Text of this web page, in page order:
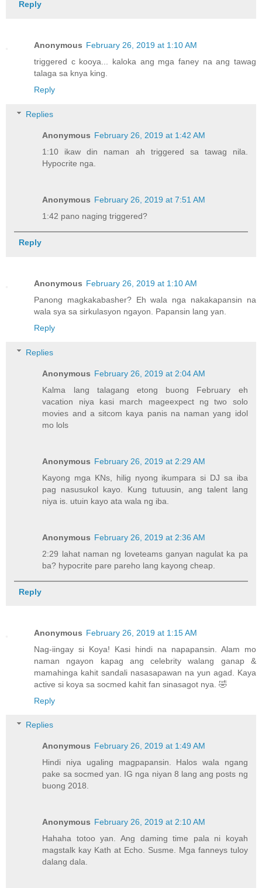
Reply
Anonymous February 26, 2019 at 1:10 AM
triggered c kooya... kaloka ang mga faney na ang tawag
talaga sa knya king.
Reply
Replies
Anonymous February 26, 2019 at 1:42 AM
1:10 ikaw din naman ah triggered sa tawag nila.
Hypocrite nga.
Anonymous February 26, 2019 at 7:51 AM
1:42 pano naging triggered?
Reply
Anonymous February 26, 2019 at 1:10 AM
Panong magkakabasher? Eh wala nga nakakapansin na
wala sya sa sirkulasyon ngayon. Papansin lang yan.
Reply
Replies
Anonymous February 26, 2019 at 2:04 AM
Kalma lang talagang etong buong February eh
vacation niya kasi march mageexpect ng two solo
movies and a sitcom kaya panis na naman yang idol
mo lols
Anonymous February 26, 2019 at 2:29 AM
Kayong mga KNs, hilig nyong ikumpara si DJ sa iba
pag nasusukol kayo. Kung tutuusin, ang talent lang
niya is. utuin kayo ata wala ng iba.
Anonymous February 26, 2019 at 2:36 AM
2:29 lahat naman ng loveteams ganyan nagulat ka pa
ba? hypocrite pare pareho lang kayong cheap.
Reply
Anonymous February 26, 2019 at 1:15 AM
Nag-iingay si Koya! Kasi hindi na napapansin. Alam mo
naman ngayon kapag ang celebrity walang ganap &
mamahinga kahit sandali nasasapawan na yun agad. Kaya
active si koya sa socmed kahit fan sinasagot nya. 🤣
Reply
Replies
Anonymous February 26, 2019 at 1:49 AM
Hindi niya ugaling magpapansin. Halos wala ngang
pake sa socmed yan. IG nga niyan 8 lang ang posts ng
buong 2018.
Anonymous February 26, 2019 at 2:10 AM
Hahaha totoo yan. Ang daming time pala ni koyah
magstalk kay Kath at Echo. Susme. Mga fanneys tuloy
dalang dala.